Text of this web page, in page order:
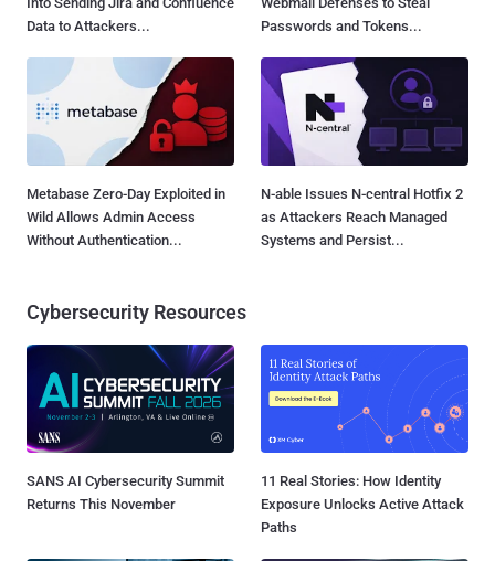
Data to Attackers...
Passwords and Tokens...
Metabase Zero-Day Exploited in
Wild Allows Admin Access
Without Authentication...
N-able Issues N-central Hotfix 2
as Attackers Reach Managed
Systems and Persist...
Cybersecurity Resources
SANS AI Cybersecurity Summit
Returns This November
11 Real Stories: How Identity
Exposure Unlocks Active Attack
Paths